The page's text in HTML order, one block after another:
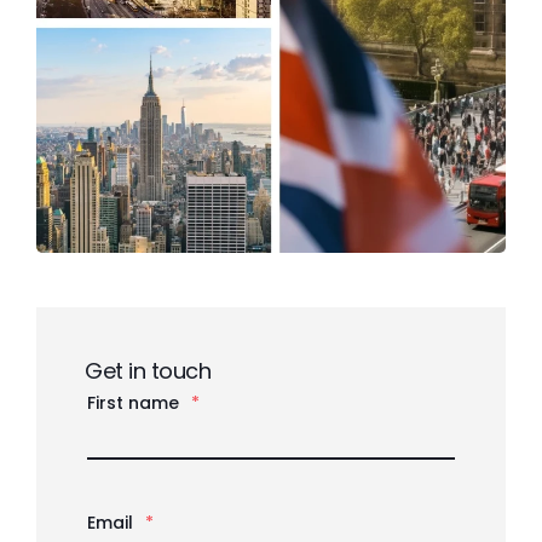
Get in touch
First name *
Email *